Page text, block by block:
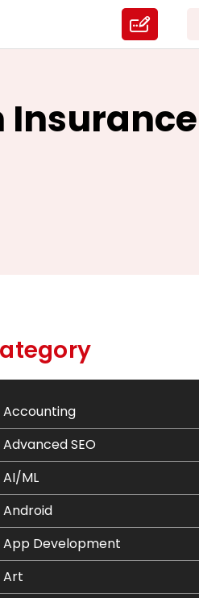
Insurance
Accounting
Advanced SEO
AI/ML
Android
App Development
Art